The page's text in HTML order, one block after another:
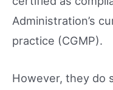
Administration’s
practice (CGMP).
However, they do